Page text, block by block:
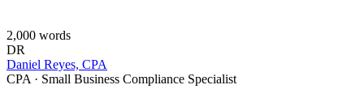
2,000 words
DR
Daniel Reyes, CPA
CPA · Small Business Compliance Specialist